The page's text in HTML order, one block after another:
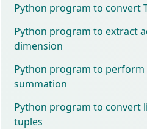
Python program to convert
Python program to extract
dimension
Python program to
summation
Python program to convert
tuples